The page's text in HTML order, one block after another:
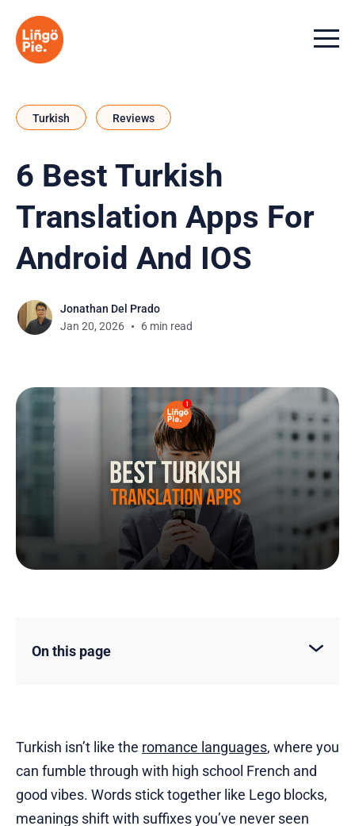
Menu
Turkish Reviews
6 Best Turkish
Translation Apps For
Android And IOS
Jonathan Del Prado
Jan 20, 2026
6 min read
On this page
Turkish isn’t like the romance languages, where you
can fumble through with high school French and
good vibes. Words stick together like Lego blocks,
meanings shift with suffixes you’ve never seen